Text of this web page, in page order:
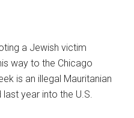
a Jewish victim
way to the Chicago
is an illegal Mauritanian
year into the U.S.